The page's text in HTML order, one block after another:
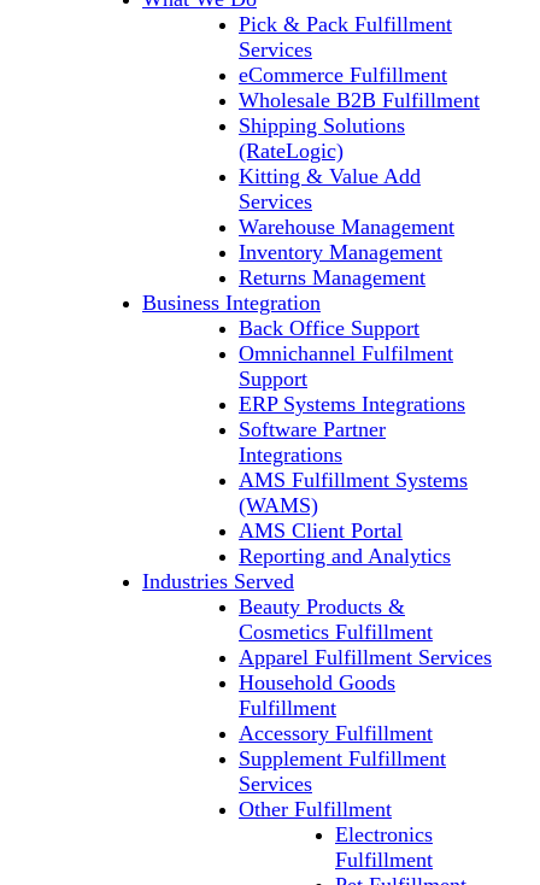
Pick & Pack Fulfillment
Services
eCommerce Fulfillment
Wholesale B2B Fulfillment
Shipping Solutions
(RateLogic)
Kitting & Value Add
Services
Warehouse Management
Inventory Management
Returns Management
Business Integration
Back Office Support
Omnichannel Fulfilment
Support
ERP Systems Integrations
Software Partner
Integrations
AMS Fulfillment Systems
(WAMS)
AMS Client Portal
Reporting and Analytics
Industries Served
Beauty Products &
Cosmetics Fulfillment
Apparel Fulfillment Services
Household Goods
Fulfillment
Accessory Fulfillment
Supplement Fulfillment
Services
Other Fulfillment
Electronics
Fulfillment